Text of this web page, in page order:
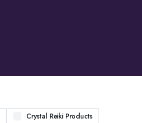
Crystal Reiki Products